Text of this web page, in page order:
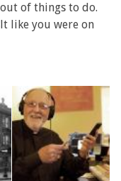
of things to do.
like you were on